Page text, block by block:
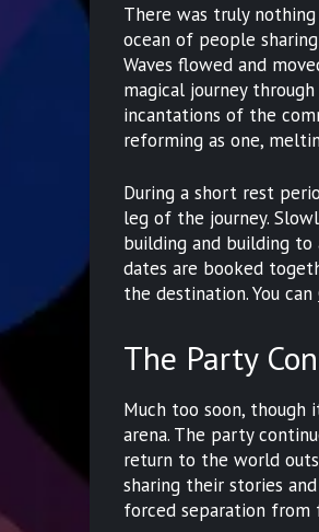
There was truly
ocean of people
Waves flowed and
magical journey
incantations of the
reforming as one,
During a short rest
leg of the journey.
building and building
dates are booked
the destination. You can
The Party
Much too soon, though
arena. The party
return to the world
sharing their stories
forced separation from